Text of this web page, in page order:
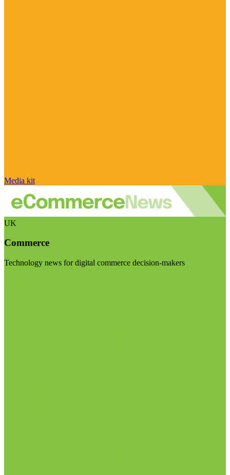
Media kit
UK
Commerce
Technology news for digital commerce decision-makers